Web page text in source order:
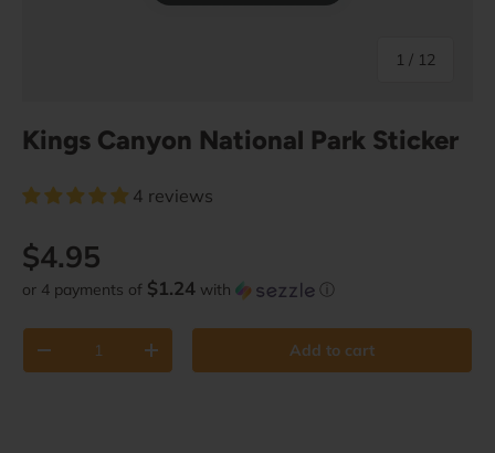
1 / of
12
Kings Canyon National Park Sticker
4 reviews
Regular price
$4.95
or 4 payments of $1.24 with ⓘ
Decrease quantityIncrease quantity Add to cart